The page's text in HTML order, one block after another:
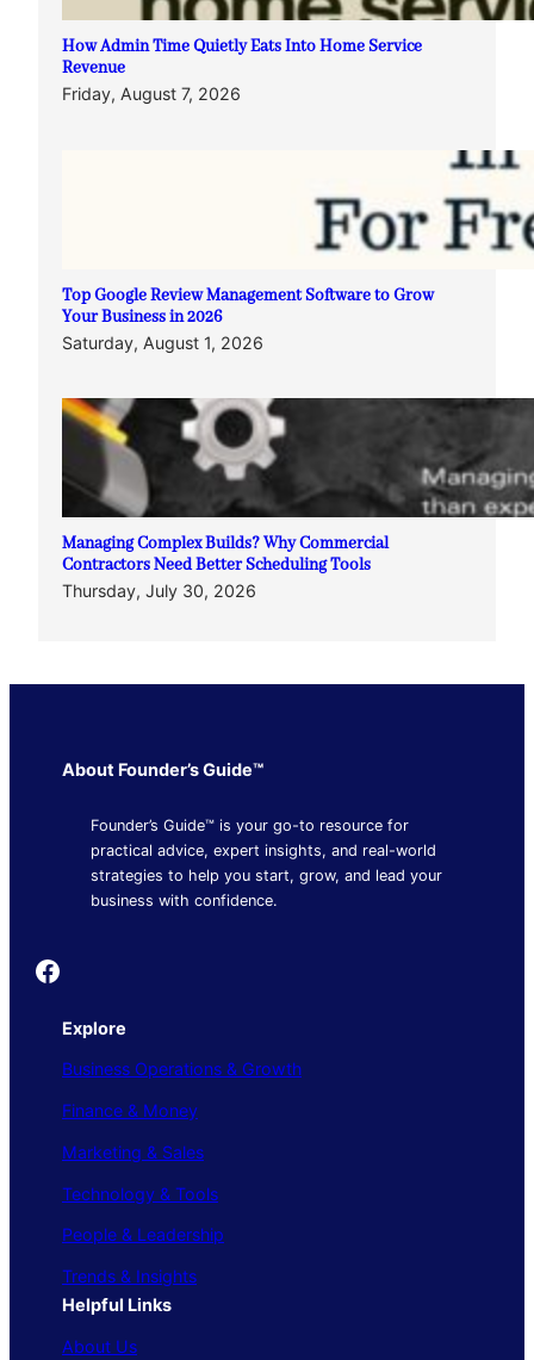
How Admin Time Quietly Eats Into Home Service
Revenue
Friday, August 7, 2026
Top Google Review Management Software to Grow
Your Business in 2026
Saturday, August 1, 2026
Managing Complex Builds? Why Commercial
Contractors Need Better Scheduling Tools
Thursday, July 30, 2026
About Founder’s Guide™
Founder’s Guide™ is your go-to resource for
practical advice, expert insights, and real-world
strategies to help you start, grow, and lead your
business with confidence.
Founder's Guide
Explore
Business Operations & Growth
Finance & Money
Marketing & Sales
Technology & Tools
People & Leadership
Trends & Insights
Helpful Links
About Us